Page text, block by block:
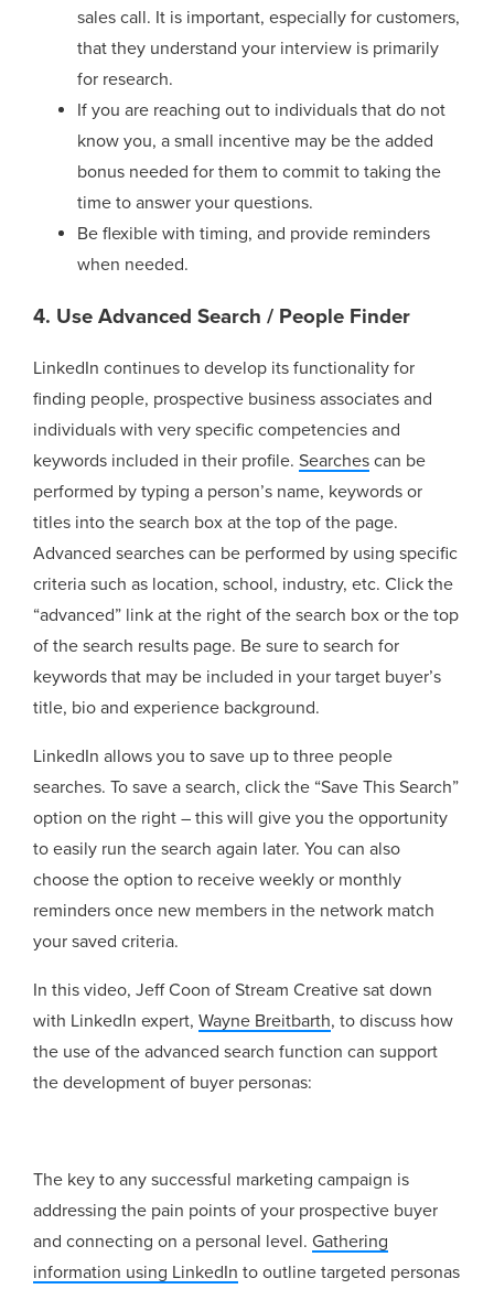
sales call. It is important, especially for customers,
that they understand your interview is primarily
for research.
If you are reaching out to individuals that do not
know you, a small incentive may be the added
bonus needed for them to commit to taking the
time to answer your questions.
Be flexible with timing, and provide reminders
when needed.
4. Use Advanced Search / People Finder
LinkedIn continues to develop its functionality for
finding people, prospective business associates and
individuals with very specific competencies and
keywords included in their profile.Searches can be
performed by typing a person’s name, keywords or
titles into the search box at the top of the page.
Advanced searches can be performed by using specific
criteria such as location, school, industry, etc. Click the
“advanced” link at the right of the search box or the top
of the search results page. Be sure to search for
keywords that may be included in your target buyer’s
title, bio and experience background.
LinkedIn allows you to save up to three people
searches. To save a search, click the “Save This Search”
option on the right – this will give you the opportunity
to easily run the search again later. You can also
choose the option to receive weekly or monthly
reminders once new members in the network match
your saved criteria.
In this video, Jeff Coon of Stream Creative sat down
with LinkedIn expert,Wayne Breitbarth, to discuss how
the use of the advanced search function can support
the development of buyer personas:
The key to any successful marketing campaign is
addressing the pain points of your prospective buyer
and connecting on a personal level.Gathering
information using LinkedIn to outline targeted personas